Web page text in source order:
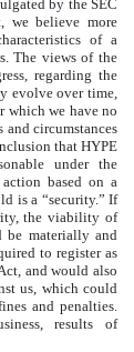
by the SEC
we believe more
of a
The views of the
regarding the
evolve over time,
which we have no
circumstances
that HYPE
under the
based on a
is a “security.” If
the viability of
be materially and
to register as
and would also
us, which could
and penalties.
results of